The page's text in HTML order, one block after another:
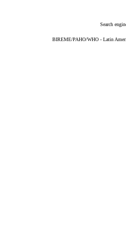
Search
BIREME/PAHO/WHO - Latin